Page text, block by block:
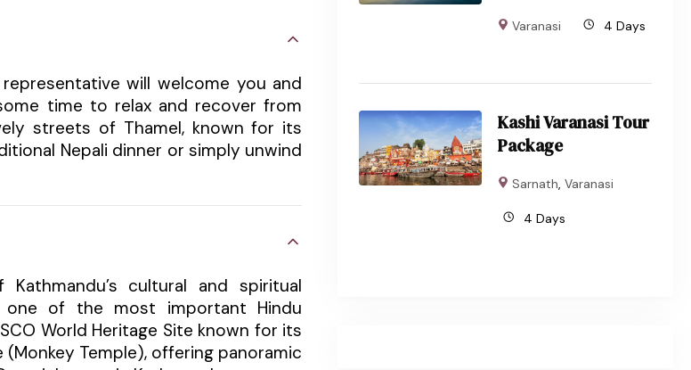
will welcome you and
time to relax and recover from
streets of Thamel, known for its
Nepali dinner or simply unwind
cultural and spiritual
one of the most important Hindu
World Heritage Site known for its
Temple), offering panoramic
Varanasi 4 Days
Kashi Varanasi Tour
Package
Sarnath, Varanasi
4 Days